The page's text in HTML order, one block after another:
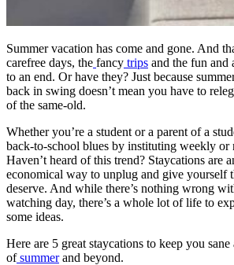
Dr. Jack Tian
Summer vacation has come and gone. And
carefree days, the fancy trips and the fun and
to an end. Or have they? Just because
back in swing doesn’t mean you have to
of the same-old.
Whether you’re a student or a parent of a
back-to-school blues by instituting weekly or
Haven’t heard of this trend? Staycations are
economical way to unplug and give yourself
deserve. And while there’s nothing wrong
watching day, there’s a whole lot of life to
some ideas.
Here are 5 great staycations to keep you sane
ofsummerand beyond.